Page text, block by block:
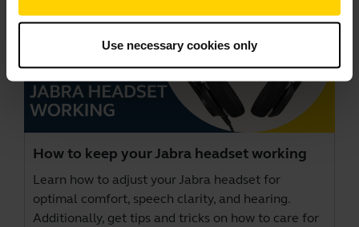
Use necessary cookies only
How to keep your Jabra headset working
Learn how to adjust your Jabra headset for
optimal comfort, speech clarity, and hearing.
Additionally, get tips and tricks on how to care for